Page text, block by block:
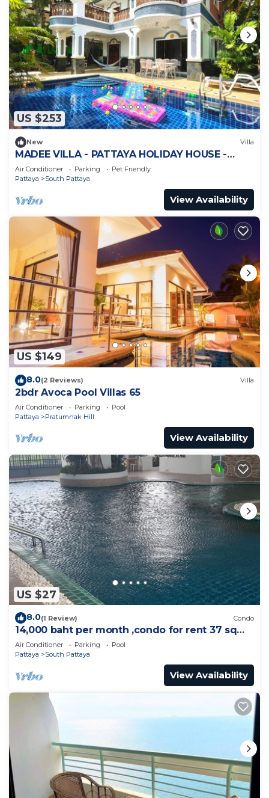
US $253
New Villa
MADEE VILLA - PATTAYA HOLIDAY HOUSE -
WALKING STREET
Air Conditioner Parking
Pet Friendly
Pattaya
South Pattaya
View Availability
US $149
8.0(2 Reviews) Villa
2bdr Avoca Pool Villas 65
Air Conditioner Parking
Pool
Pattaya
Pratumnak Hill
View Availability
US $27
8.0(1 Review) Condo
14,000 baht per month ,condo for rent 37 sqm.
Close supermarket.
Air Conditioner Parking
Pool
Pattaya
South Pattaya
View Availability